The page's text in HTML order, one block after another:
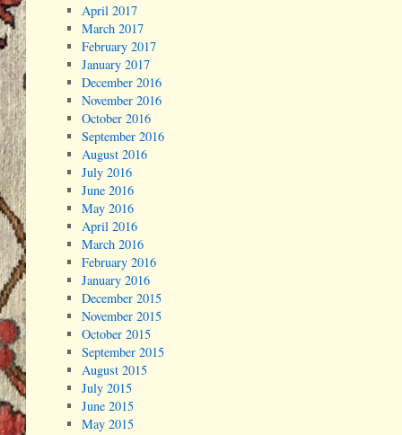
April 2017
March 2017
February 2017
January 2017
December 2016
November 2016
October 2016
September 2016
August 2016
July 2016
June 2016
May 2016
April 2016
March 2016
February 2016
January 2016
December 2015
November 2015
October 2015
September 2015
August 2015
July 2015
June 2015
May 2015